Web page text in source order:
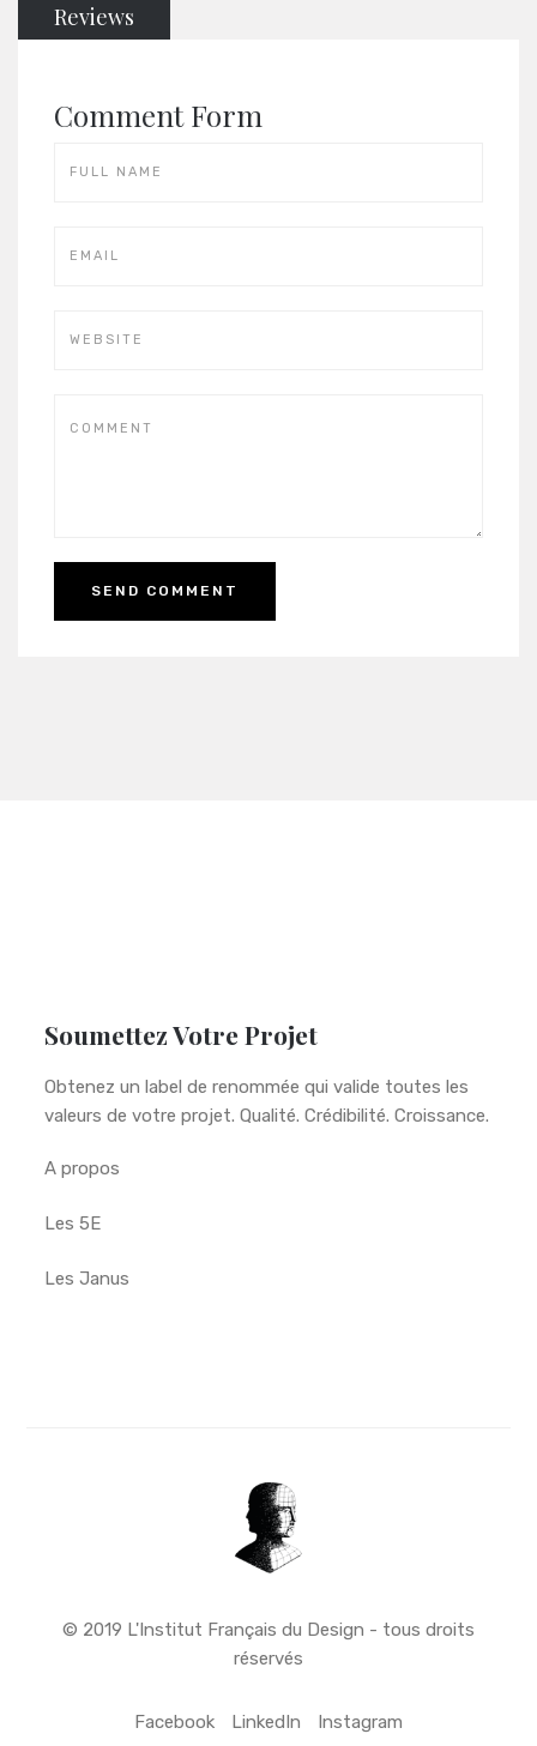
Reviews
Comment Form
Soumettez Votre Projet
Obtenez un label de renommée qui valide toutes les
valeurs de votre projet. Qualité. Crédibilité. Croissance.
A propos
Les 5E
Les Janus
© 2019 L'Institut Français du Design - tous droits
réservés
Facebook LinkedIn Instagram